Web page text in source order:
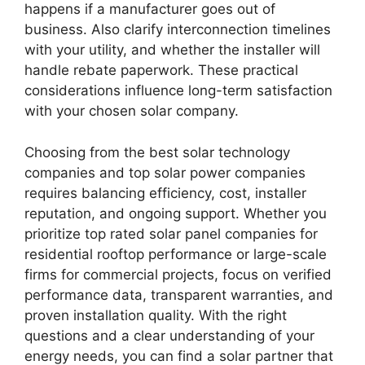
happens if a manufacturer goes out of
business. Also clarify interconnection timelines
with your utility, and whether the installer will
handle rebate paperwork. These practical
considerations influence long-term satisfaction
with your chosen solar company.
Choosing from the best solar technology
companies and top solar power companies
requires balancing efficiency, cost, installer
reputation, and ongoing support. Whether you
prioritize top rated solar panel companies for
residential rooftop performance or large-scale
firms for commercial projects, focus on verified
performance data, transparent warranties, and
proven installation quality. With the right
questions and a clear understanding of your
energy needs, you can find a solar partner that